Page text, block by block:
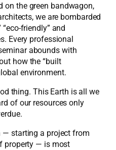
on the green bandwagon,
we are bombarded
friendly” and
Every professional
abounds with
how the “built
environment.
thing. This Earth is all we
of our resources only
— starting a project from
property — is most